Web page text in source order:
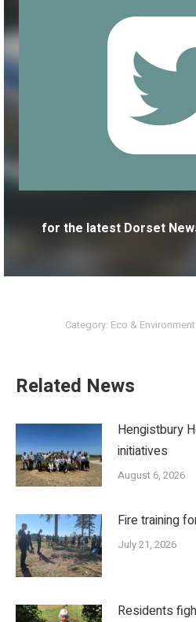
for the latest Dorset
Category: Eco & Environment
Related News
Hengistbury
initiatives
August 6, 2026
Fire training
July 21, 2026
Residents